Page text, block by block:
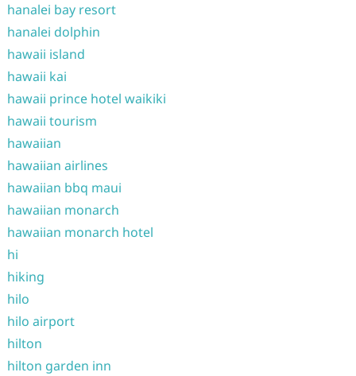
hanalei bay resort
hanalei dolphin
hawaii island
hawaii kai
hawaii prince hotel waikiki
hawaii tourism
hawaiian
hawaiian airlines
hawaiian bbq maui
hawaiian monarch
hawaiian monarch hotel
hi
hiking
hilo
hilo airport
hilton
hilton garden inn